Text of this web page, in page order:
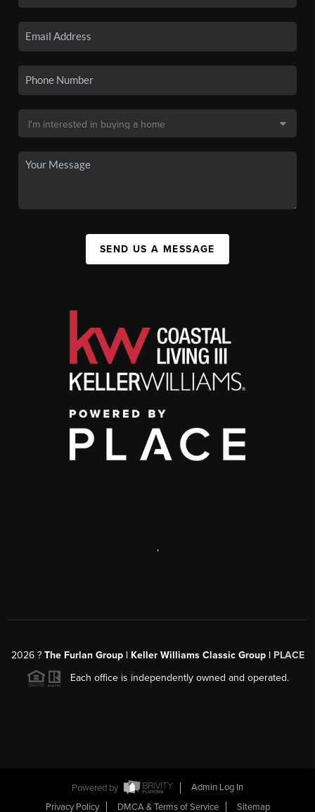
SEND US A MESSAGE
,
2026? The Furlan Group | Keller Williams Classic Group | PLACE
Each office is independently owned and operated.
Powered by
Admin Log In
Privacy Policy
DMCA & Terms of Service Sitemap